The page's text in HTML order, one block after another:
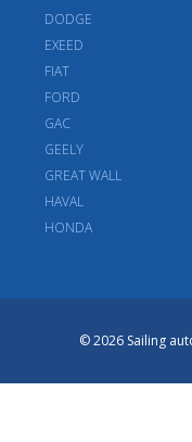
DODGE
EXEED
FIAT
FORD
GAC
GEELY
GREAT WALL
HAVAL
HONDA
© 2026 Sailing